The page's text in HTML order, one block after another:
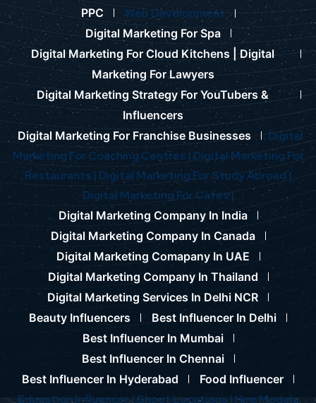
PPC
Web Development
Digital Marketing For Spa
Digital Marketing For Cloud Kitchens |Digital
Marketing For Lawyers
Digital Marketing Strategy For YouTubers &
Influencers
Digital Marketing For Franchise Businesses
Digital
Marketing For Coaching Centres | Digital Marketing For
Restaurants | Digital Marketing For Study Abroad |
Digital Marketing For Cafes |
Digital Marketing Company In India
Digital Marketing Company In Canada
Digital Marketing Comapany In UAE
Digital Marketing Company In Thailand
Digital Marketing Services In Delhi NCR
Beauty Influencers
Best Influencer In Delhi
Best Influencer In Mumbai
Best Influencer In Chennai
Best Influencer In Hyderabad
Food Influencer
Education Influencer |Shoot Locations | Hire Models